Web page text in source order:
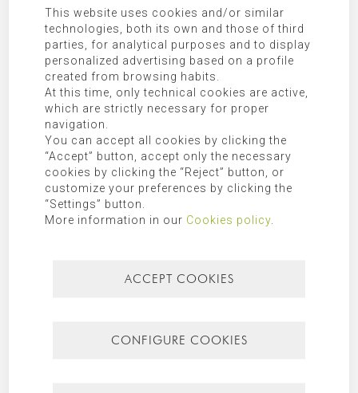
I have read and agree the privacy policy .
SEND COMMENT
Responsible: MORAGUES PUGA, S.L.P.U
Purpose:Allow responding to the requests submitted.
Legitimation:Express consent given by checking “I have read and
agree the privacy policy”.
This website uses cookies and/or similar
technologies, both its own and those of third
parties, for analytical purposes and to display
personalized advertising based on a profile
created from browsing habits.
At this time, only technical cookies are active,
which are strictly necessary for proper
navigation.
You can accept all cookies by clicking the
“Accept” button, accept only the necessary
cookies by clicking the “Reject” button, or
customize your preferences by clicking the
“Settings” button.
More information in our Cookies policy
ACCEPT COOKIES
CONFIGURE COOKIES